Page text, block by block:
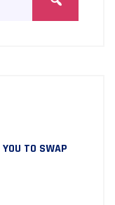
TO SWAP